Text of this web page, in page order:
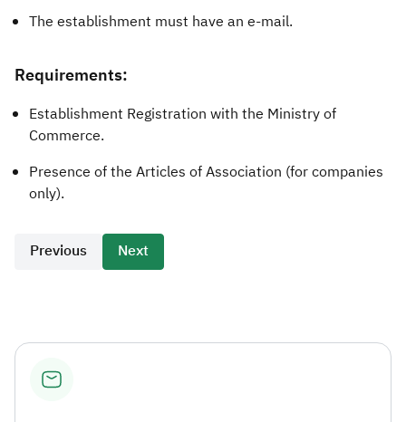
The establishment must have an e-mail.
Requirements:
Establishment Registration with the Ministry of
Commerce.
Presence of the Articles of Association (for companies
only).
Previous Next